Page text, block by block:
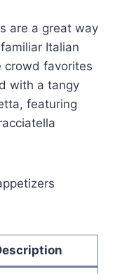
are a great way
Italian
crowd favorites
with a tangy
featuring